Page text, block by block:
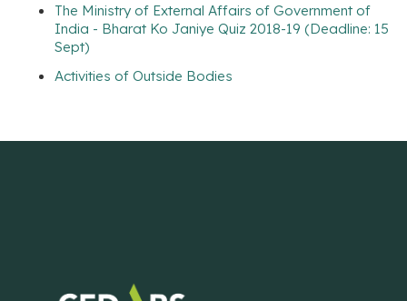
The Ministry of External Affairs of Government of
India - Bharat Ko Janiye Quiz 2018-19 (Deadline: 15
Sept)
Activities of Outside Bodies